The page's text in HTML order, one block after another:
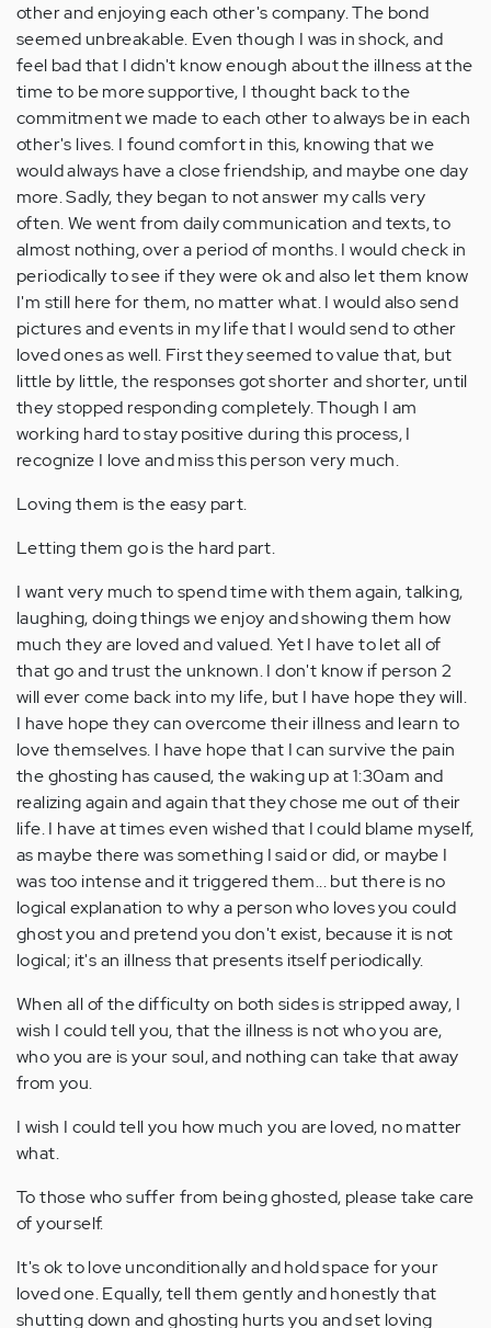
other and enjoying each other's company. The bond
seemed unbreakable. Even though I was in shock, and
feel bad that I didn't know enough about the illness at the
time to be more supportive, I thought back to the
commitment we made to each other to always be in each
other's lives. I found comfort in this, knowing that we
would always have a close friendship, and maybe one day
more. Sadly, they began to not answer my calls very
often. We went from daily communication and texts, to
almost nothing, over a period of months. I would check in
periodically to see if they were ok and also let them know
I'm still here for them, no matter what. I would also send
pictures and events in my life that I would send to other
loved ones as well. First they seemed to value that, but
little by little, the responses got shorter and shorter, until
they stopped responding completely. Though I am
working hard to stay positive during this process, I
recognize I love and miss this person very much.
Loving them is the easy part.
Letting them go is the hard part.
I want very much to spend time with them again, talking,
laughing, doing things we enjoy and showing them how
much they are loved and valued. Yet I have to let all of
that go and trust the unknown. I don't know if person 2
will ever come back into my life, but I have hope they will.
I have hope they can overcome their illness and learn to
love themselves. I have hope that I can survive the pain
the ghosting has caused, the waking up at 1:30am and
realizing again and again that they chose me out of their
life. I have at times even wished that I could blame myself,
as maybe there was something I said or did, or maybe I
was too intense and it triggered them... but there is no
logical explanation to why a person who loves you could
ghost you and pretend you don't exist, because it is not
logical; it's an illness that presents itself periodically.
When all of the difficulty on both sides is stripped away, I
wish I could tell you, that the illness is not who you are,
who you are is your soul, and nothing can take that away
from you.
I wish I could tell you how much you are loved, no matter
what.
To those who suffer from being ghosted, please take care
of yourself.
It's ok to love unconditionally and hold space for your
loved one. Equally, tell them gently and honestly that
shutting down and ghosting hurts you and set loving